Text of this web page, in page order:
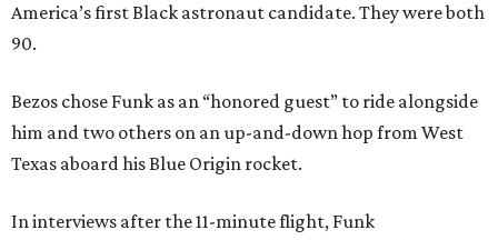
America’s first Black astronaut candidate. They were both
90.
Bezos chose Funk as an “honored guest” to ride alongside
him and two others on an up-and-down hop from West
Texas aboard his Blue Origin rocket.
In interviews after the 11-minute flight, Funk